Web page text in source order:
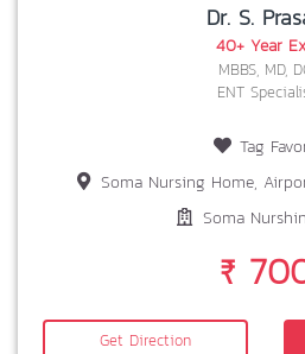
Dr. S.
40+ Year
MBBS, MD,
ENT
Tag
Soma Nursing Home,
Soma
₹
Get Direction